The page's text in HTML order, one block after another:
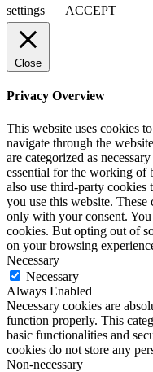
settings
ACCEPT
Close
Privacy Overview
This website uses cookies
navigate through the
are categorized as
essential for the working of
also use third-party cookies
you use this website.
only with your consent.
cookies. But opting out of
on your browsing
Necessary
Necessary
Always Enabled
Necessary cookies are
function properly. This
basic functionalities and
cookies do not store any
Non-necessary